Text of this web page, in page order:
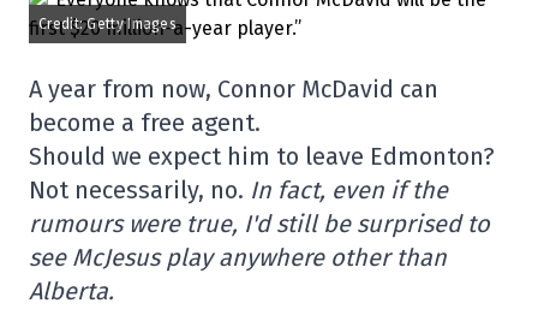
Credit: Getty Images
A year from now, Connor McDavid can
become a free agent.
Should we expect him to leave Edmonton?
Not necessarily, no. In fact, even if the
rumours were true, I'd still be surprised to
see McJesus play anywhere other than
Alberta.